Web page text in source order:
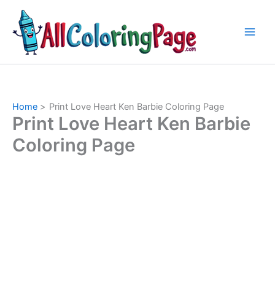
content
Home Print Love Heart Ken Barbie Coloring Page
Print Love Heart Ken Barbie
Coloring Page